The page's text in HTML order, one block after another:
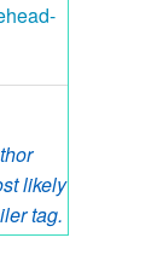
likely
tag.